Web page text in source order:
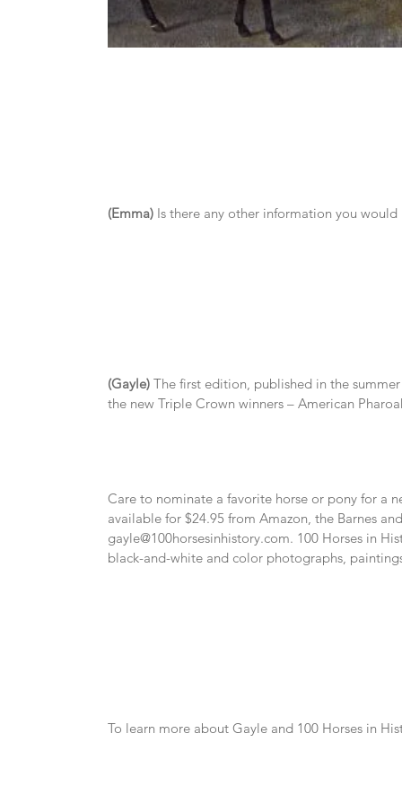
(Emma) Is there any other information you
(Gayle) The first edition, published in the
the new Triple Crown winners – American
Care to nominate a favorite horse or pony for a
gayle@100horsesinhistory.com. 100 Horses in
black-and-white and color photographs,
To learn more about Gayle and 100 Horses in